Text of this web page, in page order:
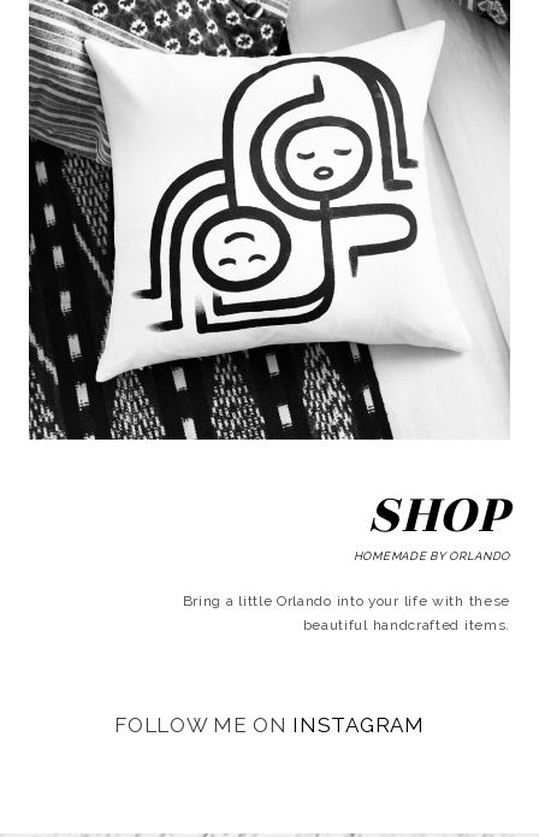
SHOP
HOMEMADE BY ORLANDO
Bring a little Orlando into your life with these
beautiful handcrafted items.
FOLLOW ME ON INSTAGRAM